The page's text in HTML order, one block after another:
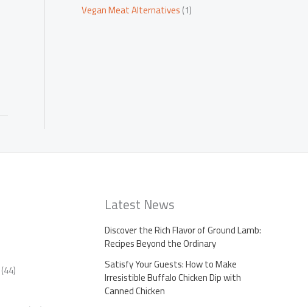
Vegan Meat Alternatives(1)
(44)
Latest News
Discover the Rich Flavor of Ground Lamb:
Recipes Beyond the Ordinary
Satisfy Your Guests: How to Make
Irresistible Buffalo Chicken Dip with
Canned Chicken